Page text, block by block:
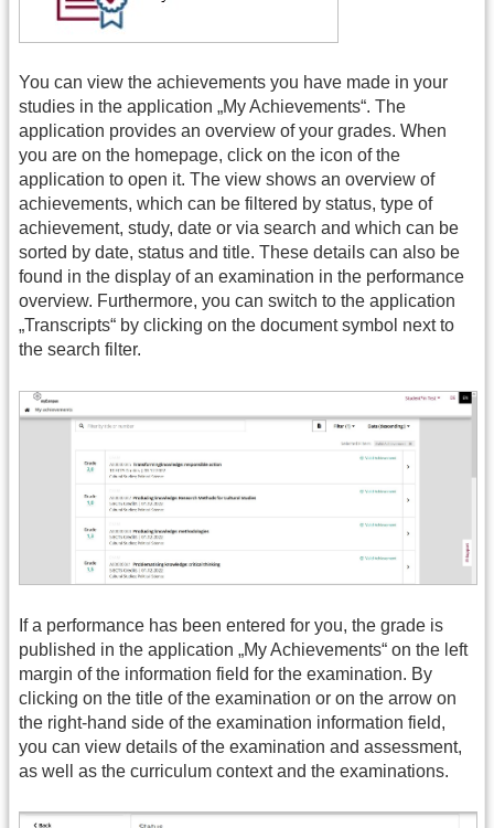
You can view the achievements you have made in your
studies in the application „My Achievements“. The
application provides an overview of your grades. When
you are on the homepage, click on the icon of the
application to open it. The view shows an overview of
achievements, which can be filtered by status, type of
achievement, study, date or via search and which can be
sorted by date, status and title. These details can also be
found in the display of an examination in the performance
overview. Furthermore, you can switch to the application
„Transcripts“ by clicking on the document symbol next to
the search filter.
If a performance has been entered for you, the grade is
published in the application „My Achievements“ on the left
margin of the information field for the examination. By
clicking on the title of the examination or on the arrow on
the right-hand side of the examination information field,
you can view details of the examination and assessment,
as well as the curriculum context and the examinations.